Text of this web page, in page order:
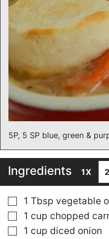
5P, 5 SP blue, green &
Ingredients 1X
▢
1 Tbsp vegetable
▢
1 cup chopped
▢
1 cup diced onion